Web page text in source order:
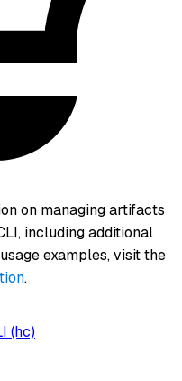
on managing artifacts
including additional
examples, visit the
.
(hc)